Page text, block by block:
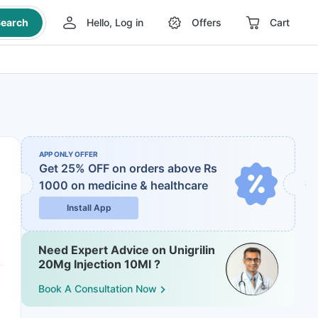
Hello, Log in Offers Cart
APP ONLY OFFER
Get 25% OFF on orders above Rs
1000 on medicine & healthcare
Install App
Need Expert Advice on Unigrilin
20Mg Injection 10Ml ?
Book A Consultation Now